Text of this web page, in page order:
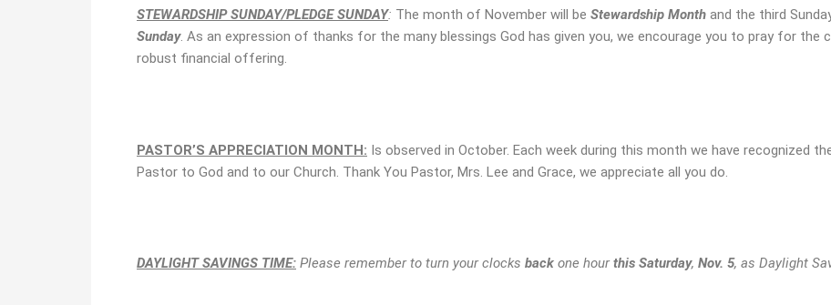
STEWARDSHIP SUNDAY/PLEDGE SUNDAY: The month of November will be Stewardship Month and the third
Sunday. As an expression of thanks for the many blessings God has given you, we encourage you to pray for the
robust financial offering.
PASTOR’S APPRECIATION MONTH: Is observed in October. Each week during this month we have recognized
Pastor to God and to our Church. Thank You Pastor, Mrs. Lee and Grace, we appreciate all you do.
DAYLIGHT SAVINGS TIME: Please remember to turn your clocks back one hourthis Saturday, Nov. 5, as Daylight